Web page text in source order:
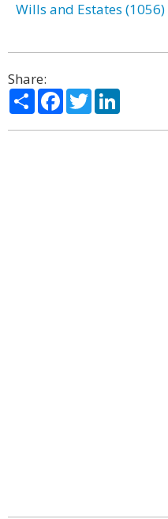
Wills and Estates (1056)
Share:
ShareFacebook
Twitter